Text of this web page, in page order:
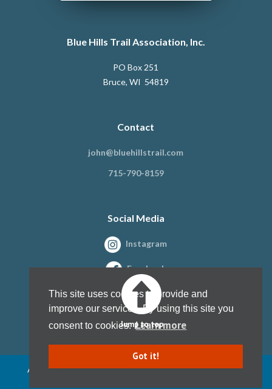
This site uses cookies to provide and
improve our services. By using this site you
consent to cookies.Learn more
Got it!
Blue Hills Trail Association, Inc.
PO Box 251
Bruce, WI 54819
Social Media
Instagram
Facebook
Contact
john@bluehillstrail.com
715-790-8159
All content copyright Blue Hills Trail Association, Inc. 1997 - present
Jump to top